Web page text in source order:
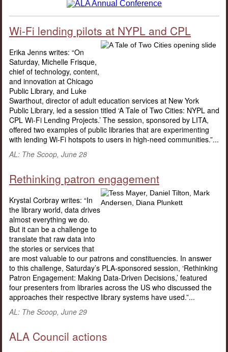
Wi-Fi lending pilots at NYPL and CPL
Erika Jenns writes: “On
Saturday, Michelle Frisque,
chief of technology, content,
and innovation at Chicago
Public Library, and Luke
Swarthout, director of adult education services at New York
Public Library, led a session titled ‘A Tale of Two Cities: NYPL and
CPL Wi-Fi Lending Projects.’ The session, sponsored by LITA,
offered two examples of public libraries that are experimenting
with lending Wi-Fi hotspots to users in high-need communities.”...
AL: The Scoop, June 28
Rethinking patron engagement
Krystal Corbray writes: “In
the library world, data drives
almost everything we do.
But it can be a challenge to
translate that raw data into
the stories or services that
are most valuable to our patrons and constituencies. In answer
to this challenge, Saturday’s PLA-sponsored session, ‘Rethinking
Patron Engagement: Making Data-Driven Decisions,’ featured
four presenters from libraries across the US who discussed the
approaches their respective library systems have used.”...
AL: The Scoop, June 29
ALA Council actions